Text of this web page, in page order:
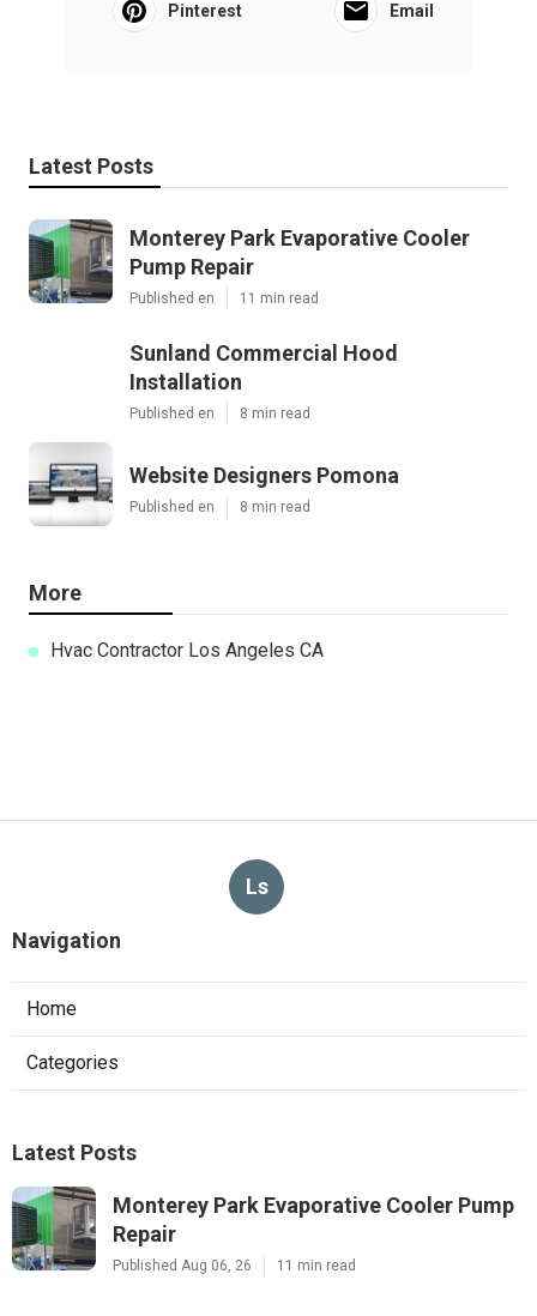
Pinterest Email
Latest Posts
Monterey Park Evaporative Cooler
Pump Repair
Published en 11 min read
Sunland Commercial Hood
Installation
Published en 8 min read
Website Designers Pomona
Published en 8 min read
More
Hvac Contractor Los Angeles CA
Ls
Navigation
Home
Categories
Latest Posts
Monterey Park Evaporative Cooler Pump
Repair
Published Aug 06, 26 11 min read